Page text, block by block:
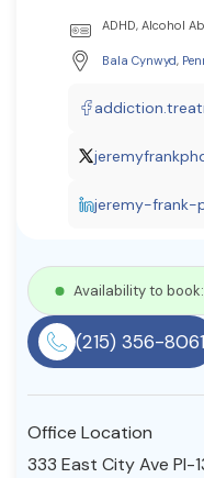
Courses
Community
About Us Contact Us
ADHD, Alcohol
Bala Cynwyd,
jeremy-
Availability to book:
(215) 356-8061
Office Location
333 East City Ave Pl-